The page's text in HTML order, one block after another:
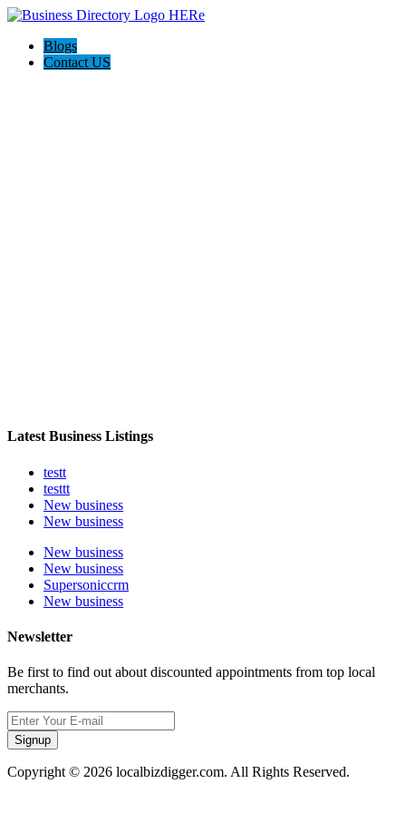
Blogs
Contact US
Latest Business Listings
testt
testtt
New business
New business
New business
New business
Supersoniccrm
New business
Newsletter
Be first to find out about discounted appointments from top local
merchants.
Signup
Copyright © 2026 localbizdigger.com. All Rights Reserved.